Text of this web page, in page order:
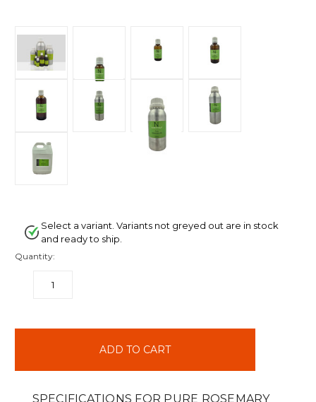
Select a variant. Variants not greyed out are in stock
and ready to ship.
Quantity:
DECREASE
SPECIFICATIONS FOR PURE ROSEMARY